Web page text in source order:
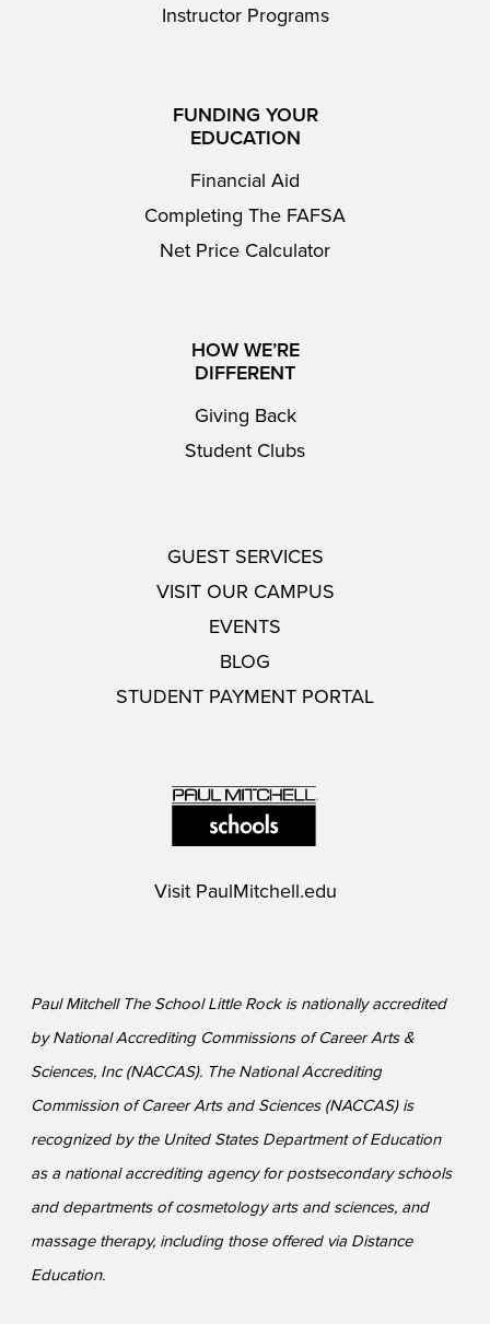
Instructor Programs
FUNDING YOUR
EDUCATION
Financial Aid
Completing The FAFSA
Net Price Calculator
HOW WE’RE
DIFFERENT
Giving Back
Student Clubs
GUEST SERVICES
VISIT OUR CAMPUS
EVENTS
BLOG
STUDENT PAYMENT PORTAL
Visit PaulMitchell.edu
Paul Mitchell The School Little Rock is nationally accredited
by National Accrediting Commissions of Career Arts &
Sciences, Inc (NACCAS). The National Accrediting
Commission of Career Arts and Sciences (NACCAS) is
recognized by the United States Department of Education
as a national accrediting agency for postsecondary schools
and departments of cosmetology arts and sciences, and
massage therapy, including those offered via Distance
Education.